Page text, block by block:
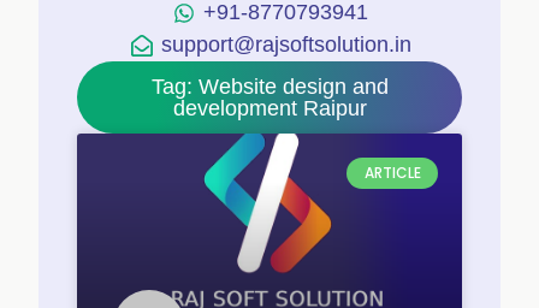
+91-8770793941
support@rajsoftsolution.in
Tag: Website design and
development Raipur
ARTICLE